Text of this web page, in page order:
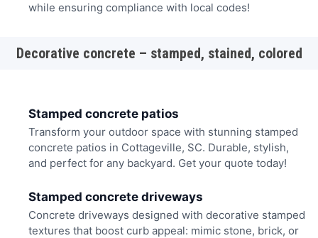
while ensuring compliance with local codes!
Decorative concrete – stamped, stained, colored
Stamped concrete patios
Transform your outdoor space with stunning stamped
concrete patios in Cottageville, SC. Durable, stylish,
and perfect for any backyard. Get your quote today!
Stamped concrete driveways
Concrete driveways designed with decorative stamped
textures that boost curb appeal: mimic stone, brick, or